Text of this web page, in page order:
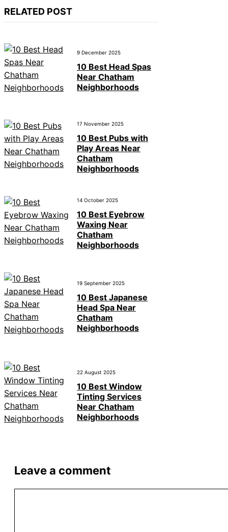
RELATED POST
9 December 2025
10 Best Head Spas
Near Chatham
Neighborhoods
17 November 2025
10 Best Pubs with
Play Areas Near
Chatham
Neighborhoods
14 October 2025
10 Best Eyebrow
Waxing Near
Chatham
Neighborhoods
19 September 2025
10 Best Japanese
Head Spa Near
Chatham
Neighborhoods
22 August 2025
10 Best Window
Tinting Services
Near Chatham
Neighborhoods
Leave a comment